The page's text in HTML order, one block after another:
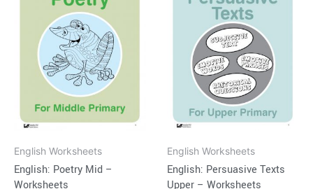
English Worksheets
English: Poetry Mid –
Worksheets
English Worksheets
English: Persuasive Texts
Upper – Worksheets